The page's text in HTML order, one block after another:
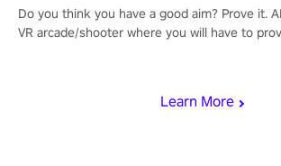
Learn More
Do you think you have a good aim? Prove it.
VR arcade/shooter where you will have to